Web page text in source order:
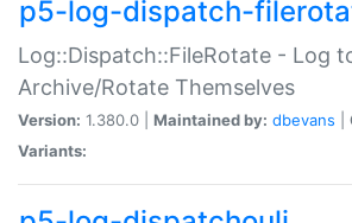
p5-log-dispatch-
Log::Dispatch::FileRotate - Log
Archive/Rotate Themselves
Version: 1.380.0 | Maintained by: dbevans
Variants: